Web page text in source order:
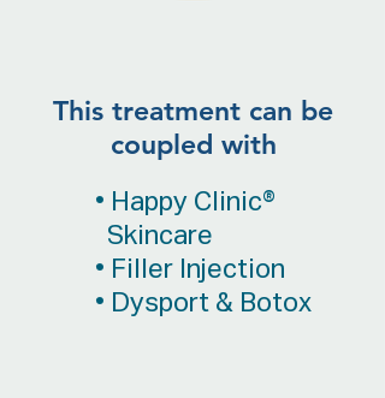
This treatment can be
coupled with
• Happy Clinic®
Skincare
• Filler Injection
• Dysport & Botox